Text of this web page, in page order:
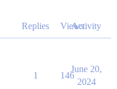
Replies ViewsActivity
1 146
June 20,
2024